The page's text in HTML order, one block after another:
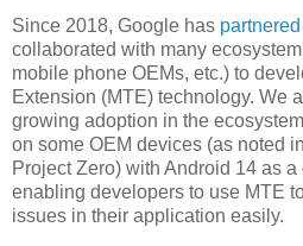
Since 2018, Google has
collaborated with many
mobile phone OEMs, etc.) to
Extension (MTE) technology. We
growing adoption in the
on some OEM devices (as noted
Project Zero) with Android 14 as
enabling developers to use MTE
issues in their application easily.